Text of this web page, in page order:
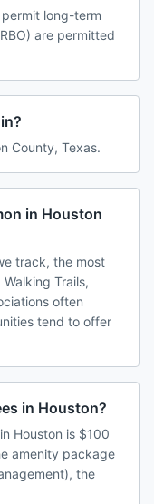
long-term
are permitted
County, Texas.
in Houston
track, the most
Trails,
often
tend to offer
in Houston?
Houston is $100
amenity package
the